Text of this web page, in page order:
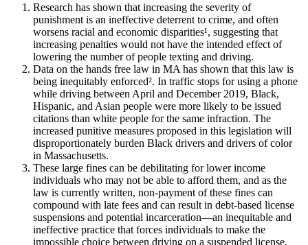
Research has shown that increasing the severity of
punishment is an ineffective deterrent to crime, and often
worsens racial and economic disparities¹, suggesting that
increasing penalties would not have the intended effect of
lowering the number of people texting and driving.
Data on the hands free law in MA has shown that this law is
being inequitably enforced². In traffic stops for using a phone
while driving between April and December 2019, Black,
Hispanic, and Asian people were more likely to be issued
citations than white people for the same infraction. The
increased punitive measures proposed in this legislation will
disproportionately burden Black drivers and drivers of color
in Massachusetts.
These large fines can be debilitating for lower income
individuals who may not be able to afford them, and as the
law is currently written, non-payment of these fines can
compound with late fees and can result in debt-based license
suspensions and potential incarceration—an inequitable and
ineffective practice that forces individuals to make the
impossible choice between driving on a suspended license,